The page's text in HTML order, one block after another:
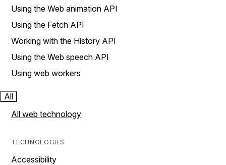
Using the Web animation API
Using the Fetch API
Working with the History API
Using the Web speech API
Using web workers
All
All web technology
TECHNOLOGIES
Accessibility